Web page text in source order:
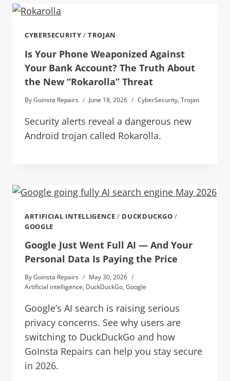
CYBERSECURITY /TROJAN
Is Your Phone Weaponized Against
Your Bank Account? The Truth About
the New “Rokarolla” Threat
ByGoinsta Repairs June 18, 2026 CyberSecurity,Trojan
Security alerts reveal a dangerous new
Android trojan called Rokarolla.
ARTIFICIAL INTELLIGENCE / DUCKDUCKGO /
GOOGLE
Google Just Went Full AI — And Your
Personal Data Is Paying the Price
ByGoinsta Repairs
May 30, 2026
Artificial intelligence, DuckDuckGo, Google
Google’s AI search is raising serious
privacy concerns. See why users are
switching to DuckDuckGo and how
GoInsta Repairs can help you stay secure
in 2026.